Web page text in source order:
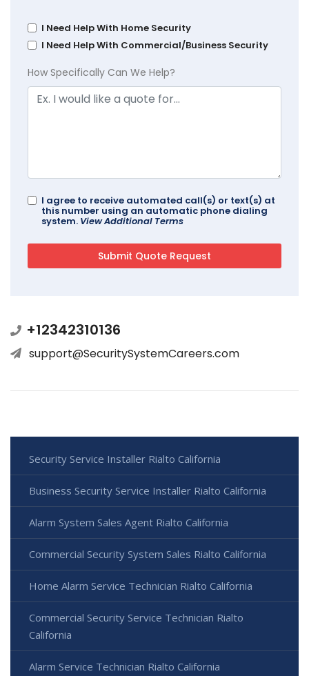
I Need Help With Home Security
I Need Help With Commercial/Business Security
How Specifically Can We Help?
I agree to receive automated call(s) or text(s) at
this number using an automatic phone dialing
system. View Additional Terms
+12342310136
support@SecuritySystemCareers.com
Security Service Installer Rialto California
Business Security Service Installer Rialto California
Alarm System Sales Agent Rialto California
Commercial Security System Sales Rialto California
Home Alarm Service Technician Rialto California
Commercial Security Service Technician Rialto
California
Alarm Service Technician Rialto California